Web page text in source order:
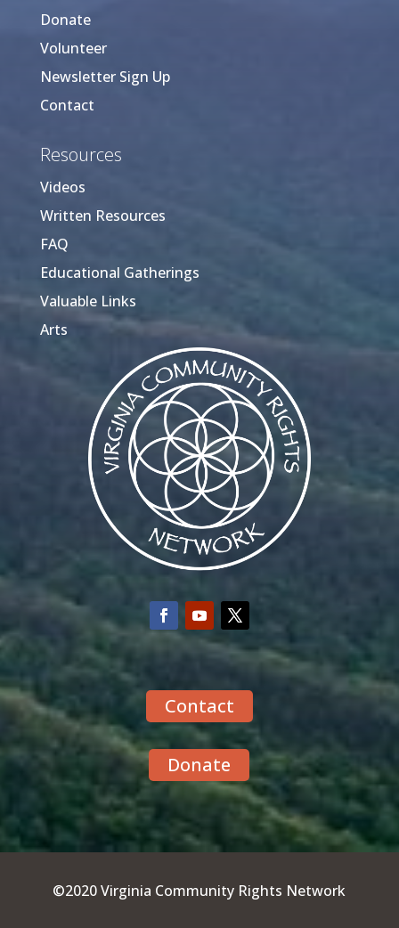
Donate
Volunteer
Newsletter Sign Up
Contact
Resources
Videos
Written Resources
FAQ
Educational Gatherings
Valuable Links
Arts
Contact
Donate
©2020 Virginia Community Rights Network